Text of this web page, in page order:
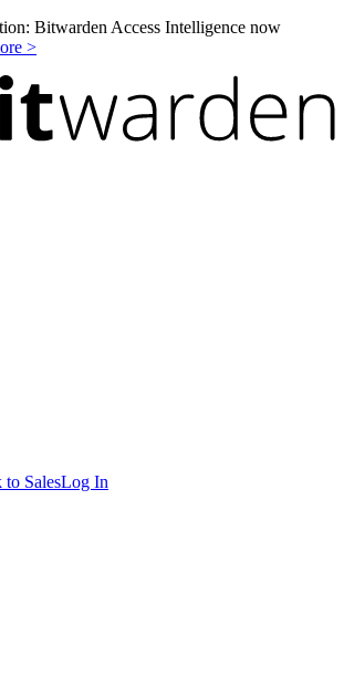
Bitwarden Access Intelligence now
>
to SalesLog In